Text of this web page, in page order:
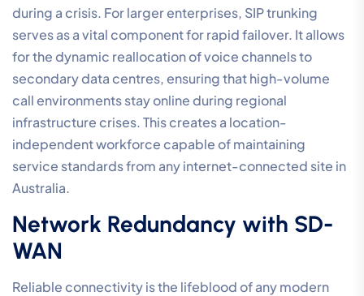
during a crisis. For larger enterprises, SIP trunking
serves as a vital component for rapid failover. It allows
for the dynamic reallocation of voice channels to
secondary data centres, ensuring that high-volume
call environments stay online during regional
infrastructure crises. This creates a location-
independent workforce capable of maintaining
service standards from any internet-connected site in
Australia.
Network Redundancy with SD-
WAN
Reliable connectivity is the lifeblood of any modern